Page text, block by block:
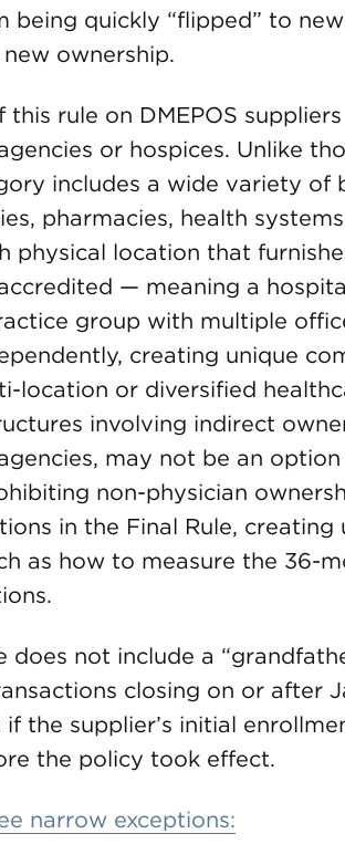
being quickly “flipped” to
ownership.
this rule on DMEPOS
or hospices. Unlike
includes a wide variety of
pharmacies, health
physical location that
— meaning a
group with multiple
creating unique
location or diversified
involving indirect
may not be an
non-physician
in the Final Rule,
as how to measure the 36-
does not include a
closing on or after
if the supplier’s initial
the policy took effect.
narrow exceptions: